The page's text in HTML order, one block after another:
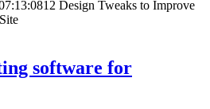
12 Design Tweaks to Improve
software for